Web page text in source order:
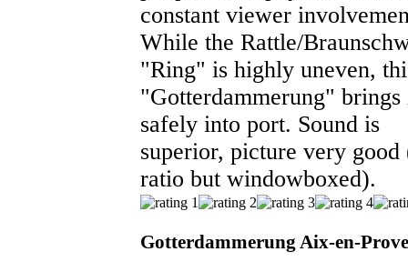
constant viewer
While the Rattle/
"Ring" is highly uneven,
"Gotterdammerung" brings
safely into port. Sound is
superior, picture very good
ratio but windowboxed).
Gotterdammerung Aix-en-